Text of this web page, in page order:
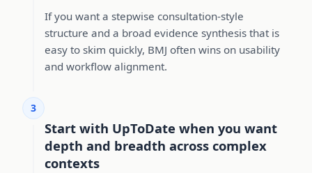
If you want a stepwise consultation-style
structure and a broad evidence synthesis that is
easy to skim quickly, BMJ often wins on usability
and workflow alignment.
3
Start with UpToDate when you want
depth and breadth across complex
contexts